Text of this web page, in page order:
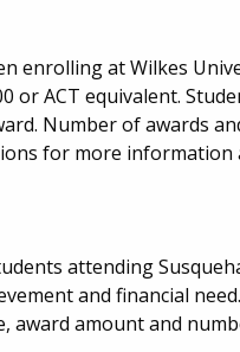
enrolling at Wilkes
or ACT equivalent.
Number of awards
for more
attending
and financial
award amount and